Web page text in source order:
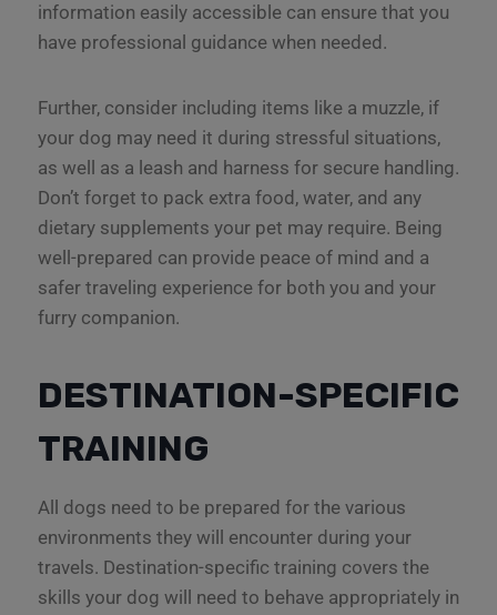
information easily accessible can ensure that you
have professional guidance when needed.
Further, consider including items like a muzzle, if
your dog may need it during stressful situations,
as well as a leash and harness for secure handling.
Don’t forget to pack extra food, water, and any
dietary supplements your pet may require. Being
well-prepared can provide peace of mind and a
safer traveling experience for both you and your
furry companion.
DESTINATION-SPECIFIC
TRAINING
All dogs need to be prepared for the various
environments they will encounter during your
travels. Destination-specific training covers the
skills your dog will need to behave appropriately in